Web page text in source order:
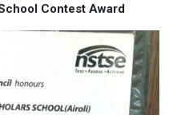
Contest Award